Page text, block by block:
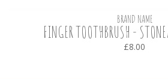
BRAND NAME
FINGER TOOTHBRUSH -
£8.00